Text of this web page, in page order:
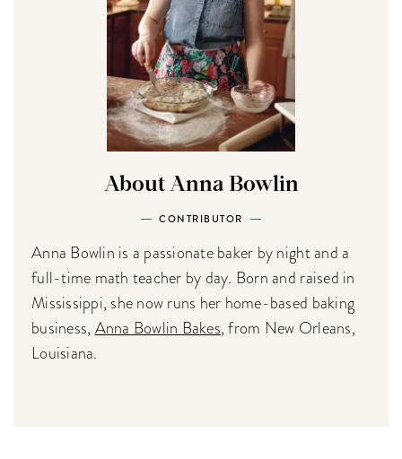
About Anna Bowlin
CONTRIBUTOR
Anna Bowlin is a passionate baker by night and a
full-time math teacher by day. Born and raised in
Mississippi, she now runs her home-based baking
business, Anna Bowlin Bakes, from New Orleans,
Louisiana.